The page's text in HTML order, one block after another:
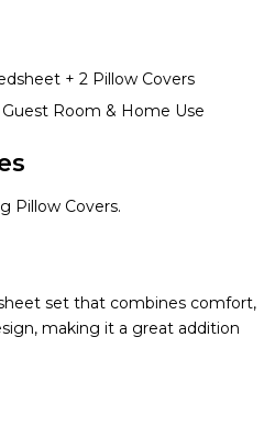
+ 2 Pillow Covers
Room & Home Use
Pillow Covers.
set that combines comfort,
making it a great addition